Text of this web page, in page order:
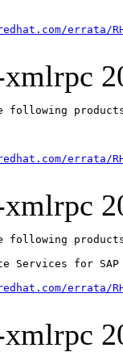
errata/
xmlrpc
following
errata/
xmlrpc
following
Services for SAP
errata/
xmlrpc